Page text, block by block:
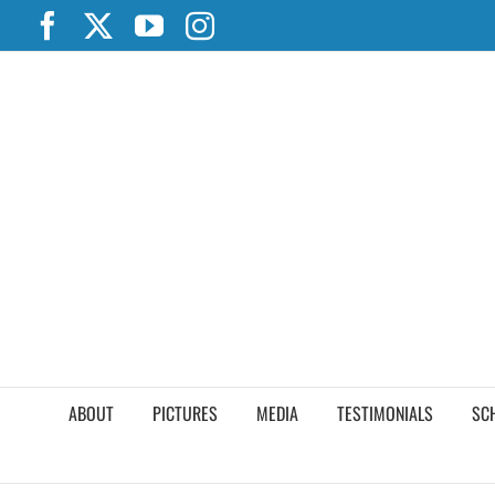
content
FacebookYouTubeInstagram
ABOUT PICTURES MEDIA TESTIMONIALS